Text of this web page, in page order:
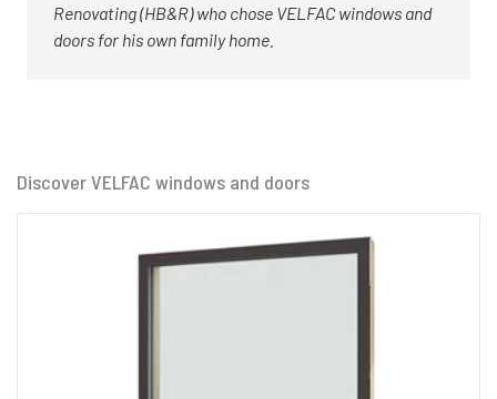
Renovating (HB&R) who chose VELFAC windows and
doors for his own family home.
Discover VELFAC windows and doors